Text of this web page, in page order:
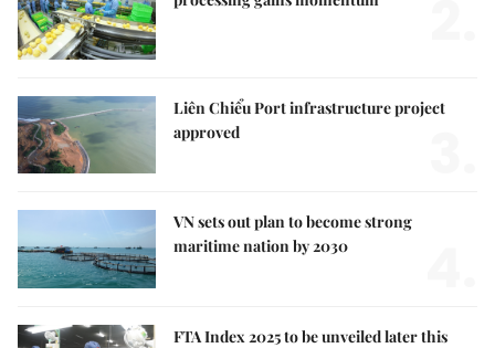
Liên Chiểu Port infrastructure project
approved
VN sets out plan to become strong
maritime nation by 2030
FTA Index 2025 to be unveiled later this